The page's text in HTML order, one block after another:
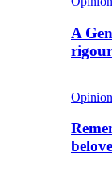
A
rigour
Opinion